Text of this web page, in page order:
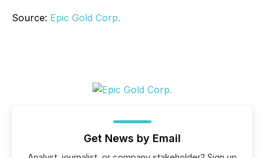
Source: Epic Gold Corp.
Get News by Email